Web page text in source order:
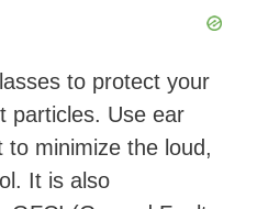
to protect your
particles. Use ear
to minimize the loud,
It is also